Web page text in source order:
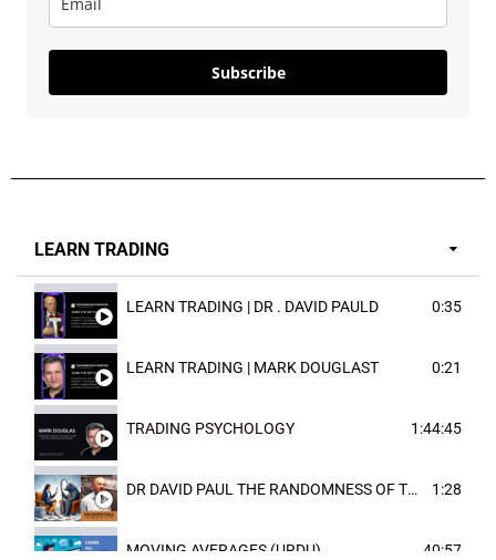
Subscribe
LEARN TRADING
LEARN TRADING | DR . DAVID PAULD 0:35
LEARN TRADING | MARK DOUGLAST 0:21
TRADING PSYCHOLOGY 1:44:45
DR DAVID PAUL THE RANDOMNESS OF THE OUTCOME 1:28
MOVING AVERAGES (URDU) 40:57